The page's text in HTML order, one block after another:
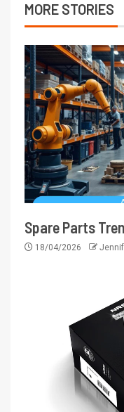
MORE STORIES
Spare Parts
18/04/2026